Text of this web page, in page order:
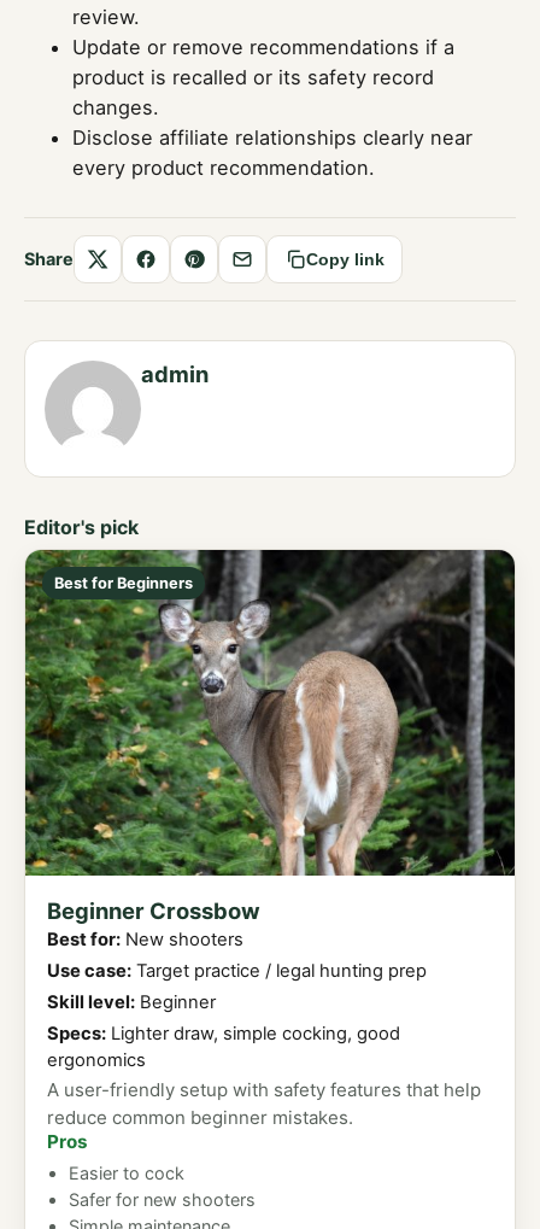
review.
Update or remove recommendations if a
product is recalled or its safety record
changes.
Disclose affiliate relationships clearly near
every product recommendation.
Share
Share
on
Share
on
Save
to
Share
by
Copy link
admin
Editor's pick
Best for Beginners
Beginner Crossbow
Best for: New shooters
Use case: Target practice / legal hunting prep
Skill level: Beginner
Specs: Lighter draw, simple cocking, good
ergonomics
A user-friendly setup with safety features that help
reduce common beginner mistakes.
Pros
Easier to cock
Safer for new shooters